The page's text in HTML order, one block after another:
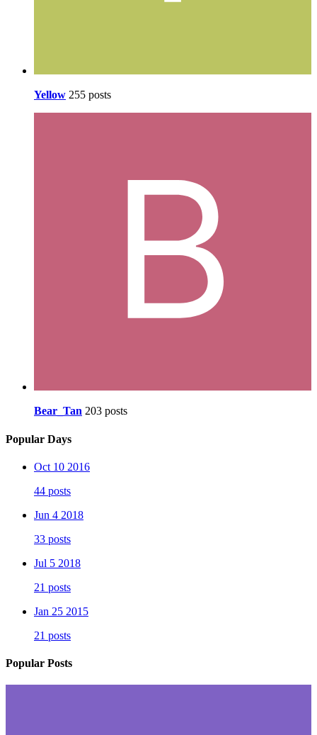
Yellow 255 posts
Bear_Tan 203 posts
Popular Days
Oct 10 2016
44 posts
Jun 4 2018
33 posts
Jul 5 2018
21 posts
Jan 25 2015
21 posts
Popular Posts